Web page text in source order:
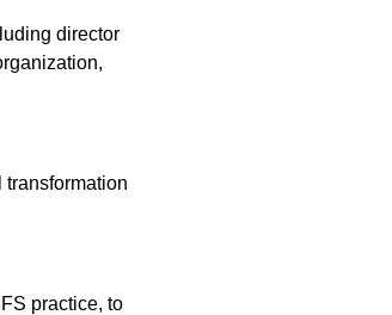
director
practice, to